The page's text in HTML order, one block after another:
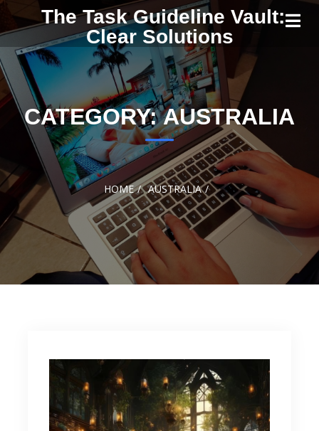
Skip to
content The Task Guideline Vault:
Clear Solutions
CATEGORY:AUSTRALIA
HOME AUSTRALIA